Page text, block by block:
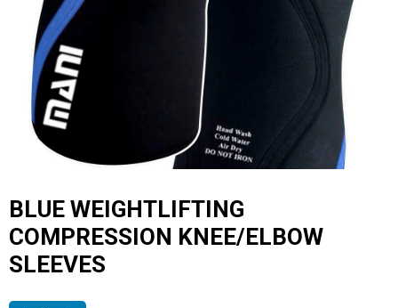
BLUE WEIGHTLIFTING
COMPRESSION KNEE/ELBOW
SLEEVES